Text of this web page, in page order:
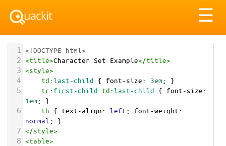
☰
1 <!DOCTYPE html>
2 <title>Character Set Example</title>
3 <style>
4 td:last-child { font-size: 3em; }
5 tr: first-child td:last-child { font-size
1em; }
6 th { text-align: left; font-weight
normal ; }
7 </style>
8 <table>